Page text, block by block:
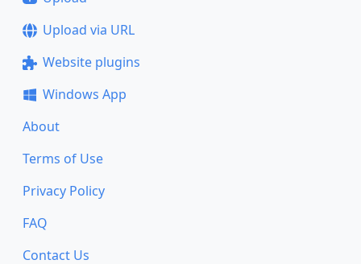
Upload via URL
Website plugins
Windows App
About
Terms of Use
Privacy Policy
FAQ
Contact Us